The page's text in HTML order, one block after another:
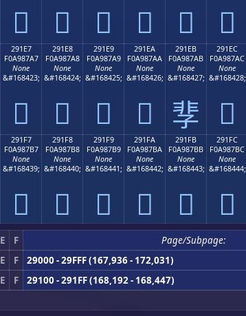
𩇗 𩇘 𩇙 𩇚 𩇛 𩇜
291E7
F0A987A7
None
&#168423;
𩇧
291E8
F0A987A8
None
&#168424;
𩇨
291E9
F0A987A9
None
&#168425;
𩇩
291EA
F0A987AA
None
&#168426;
𩇪
291EB
F0A987AB
None
&#168427;
𩇫
291EC
F0A987AC
None
&#168428;
𩇬
291F7
F0A987B7
None
&#168439;
𩇷
291F8
F0A987B8
None
&#168440;
𩇸
291F9
F0A987B9
None
&#168441;
𩇹
291FA
F0A987BA
None
&#168442;
𩇺
291FB
F0A987BB
None
&#168443;
𩇻
291FC
F0A987BC
None
&#168444;
𩇼
E F
Page/Subpage:
E F
29000 - 29FFF (167,936 - 172,031)
E F
29100 - 291FF (168,192 - 168,447)